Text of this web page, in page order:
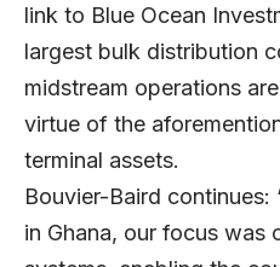
link to Blue Ocean
largest bulk distribution
midstream operations
virtue of the
terminal assets.
Bouvier-Baird
in Ghana, our focus was